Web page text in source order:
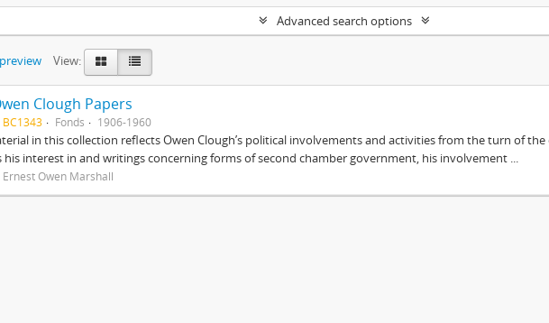
Advanced search options
View:
Clough Papers
BC1343 Fonds 1906-1960
in this collection reflects Owen Clough’s political involvements and activities from the turn of
his interest in and writings concerning forms of second chamber government, his involvement ...
Ernest Owen Marshall